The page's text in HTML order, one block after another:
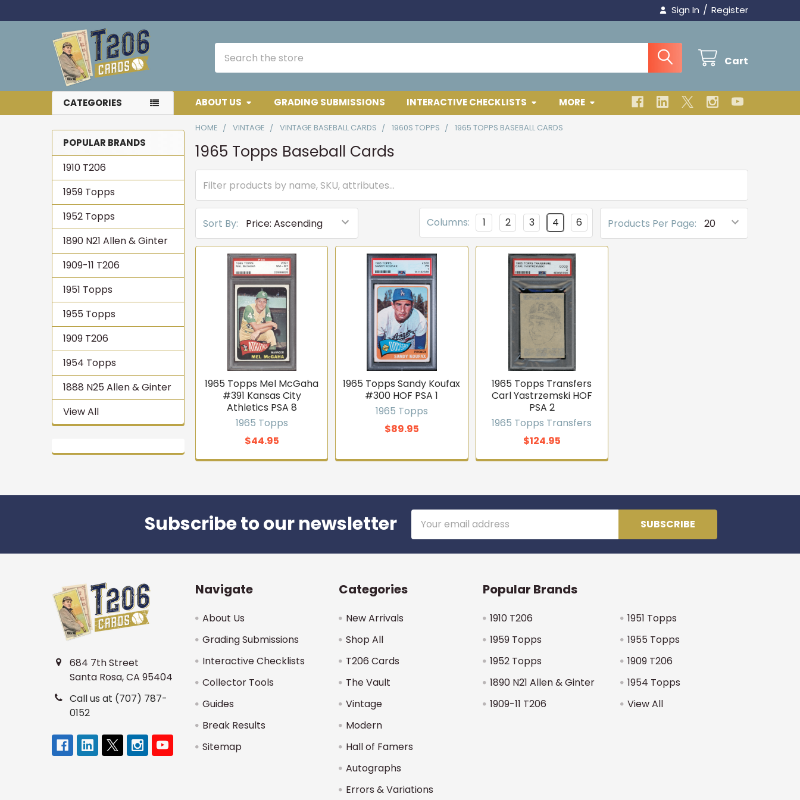
Sign In / Register
Cart
CATEGORIES ABOUT US GRADING SUBMISSIONS INTERACTIVE CHECKLISTS MORE
Sidebar
POPULAR BRANDS
1910 T206
1959 Topps
1952 Topps
1890 N21 Allen & Ginter
1909-11 T206
1951 Topps
1955 Topps
1909 T206
1954 Topps
1888 N25 Allen & Ginter
View All
HOME VINTAGE VINTAGE BASEBALL CARDS 1960S TOPPS 1965 TOPPS BASEBALL CARDS
1965 Topps Baseball Cards
Sort By: Products Per Page:
Columns: 1 2 3 4 6
1965 Topps Mel McGaha
#391 Kansas City
Athletics PSA 8
1965 Topps
$44.95
1965 Topps Sandy Koufax
#300 HOF PSA 1
1965 Topps
$89.95
1965 Topps Transfers
Carl Yastrzemski HOF
PSA 2
1965 Topps Transfers
$124.95
Subscribe to our newsletter
Address
684 7th Street
Santa Rosa, CA 95404
Call us at (707) 787-
0152
Navigate
About Us
Grading Submissions
Interactive Checklists
Collector Tools
Guides
Break Results
Sitemap
Categories
New Arrivals
Shop All
T206 Cards
The Vault
Vintage
Modern
Hall of Famers
Autographs
Errors & Variations
Popular Brands
1910 T206
1959 Topps
1952 Topps
1890 N21 Allen & Ginter
1909-11 T206
1951 Topps
1955 Topps
1909 T206
1954 Topps
View All